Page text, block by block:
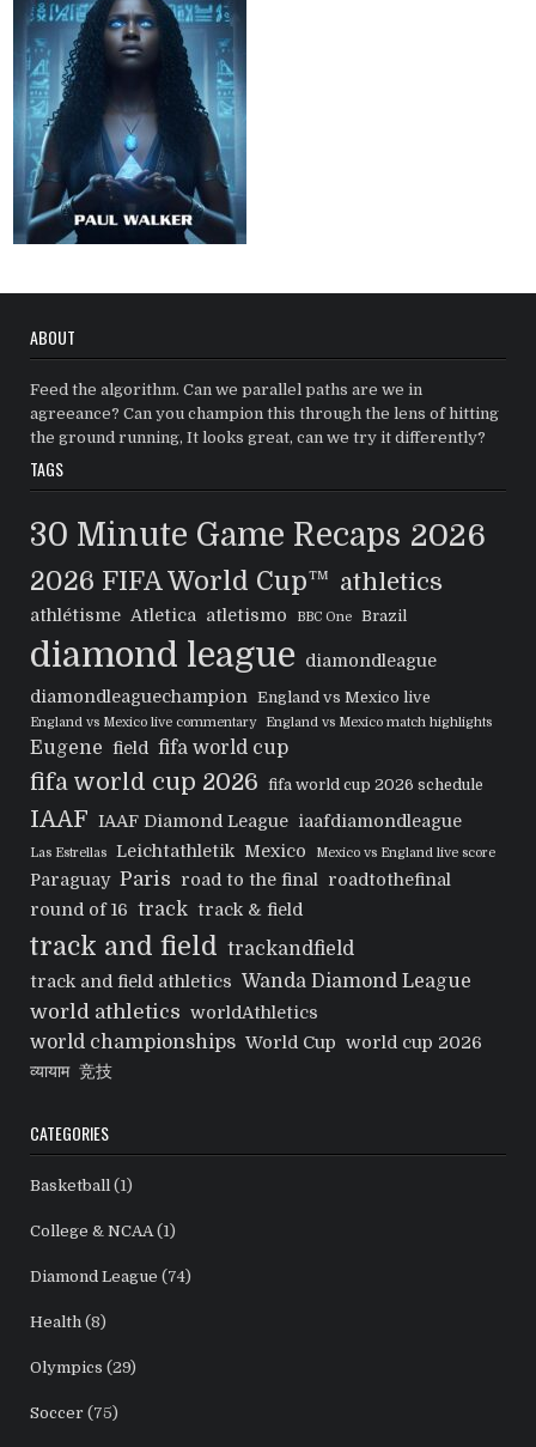
ABOUT
Feed the algorithm. Can we parallel paths are we in
agreeance? Can you champion this through the lens of hitting
the ground running, It looks great, can we try it differently?
TAGS
30 Minute Game Recaps 2026
2026 FIFA World Cup™ athletics
athlétisme Atletica atletismo BBC One Brazil
diamond league
diamondleague
diamondleaguechampion
England vs Mexico live
England vs Mexico live commentary England vs Mexico match highlights
Eugene field fifa world cup
fifa world cup 2026 fifa world cup 2026 schedule
IAAF IAAF Diamond League iaafdiamondleague
Las Estrellas Leichtathletik Mexico Mexico vs England live score
Paraguay Paris road to the final
roadtothefinal
round of 16 track track & field
track and field trackandfield
track and field athletics Wanda Diamond League
world athletics worldAthletics
world championships World Cup world cup 2026
व्यायाम 竞技
CATEGORIES
Basketball (1)
College & NCAA (1)
Diamond League (74)
Health (8)
Olympics (29)
Soccer (75)